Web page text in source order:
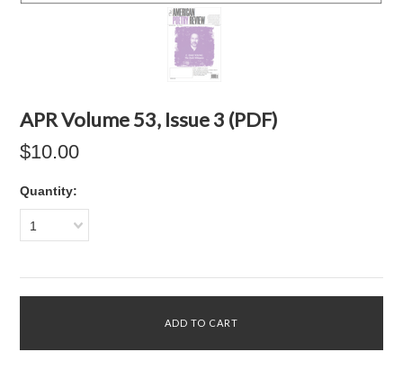
APR Volume 53, Issue 3 (PDF)
$10.00
Quantity:
1